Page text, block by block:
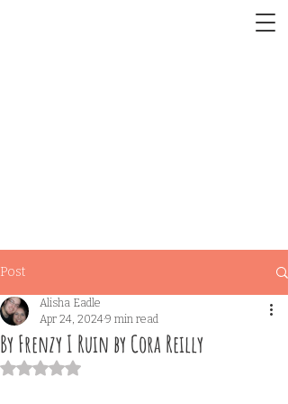
Post
By Frenzy I Ruin by Cora Reilly
Alisha Eadle
Apr 24, 20249 min read
Rated NaN out of 5 stars.